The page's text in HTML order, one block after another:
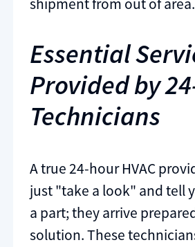
Essential
Provided by
Technicians
A true 24-hour HVAC
just "take a look" and tell
a part; they arrive
solution. These